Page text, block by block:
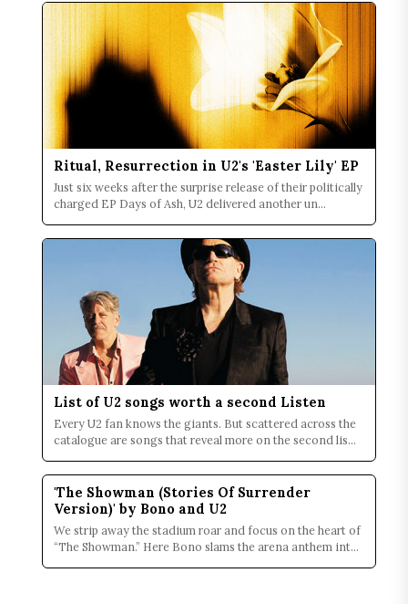
Ritual, Resurrection in U2's 'Easter Lily' EP
Just six weeks after the surprise release of their politically
charged EP Days of Ash, U2 delivered another un...
List of U2 songs worth a second Listen
Every U2 fan knows the giants. But scattered across the
catalogue are songs that reveal more on the second lis...
'The Showman (Stories Of Surrender
Version)' by Bono and U2
We strip away the stadium roar and focus on the heart of
“The Showman.” Here Bono slams the arena anthem into